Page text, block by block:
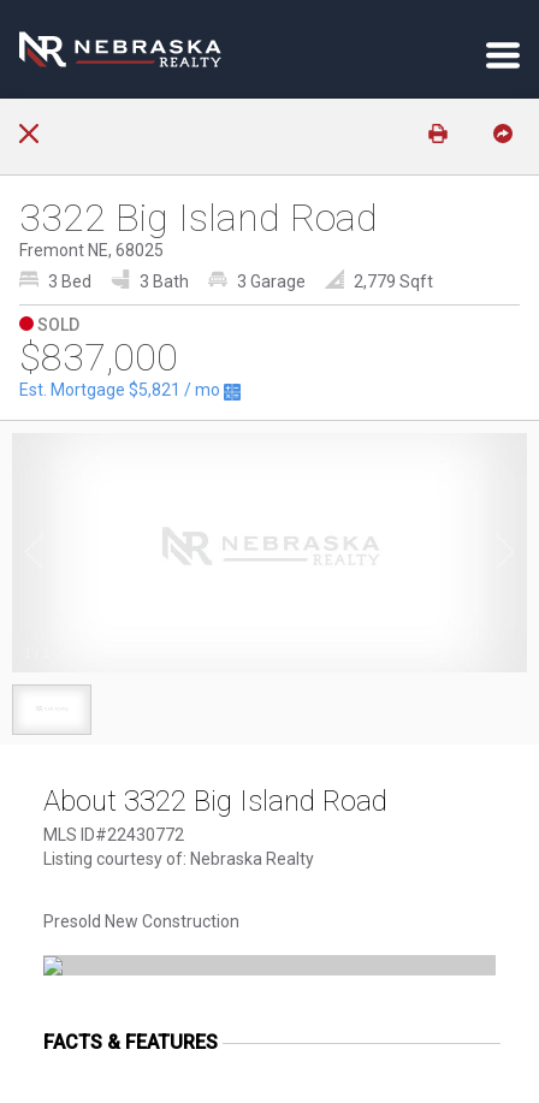
3322 Big Island Road
Fremont NE, 68025
3 Bed
3 Bath 3 Garage 2,779 Sqft
SOLD
$837,000
Est. Mortgage $5,821 / mo
About 3322 Big Island Road
MLS ID#22430772
Listing courtesy of: Nebraska Realty
Presold New Construction
FACTS & FEATURES